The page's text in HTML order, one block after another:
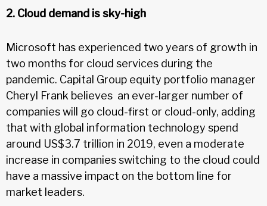
2. Cloud demand is sky-high
Microsoft has experienced two years of growth in
two months for cloud services during the
pandemic. Capital Group equity portfolio manager
Cheryl Frank believes an ever-larger number of
companies will go cloud-first or cloud-only, adding
that with global information technology spend
around US$3.7 trillion in 2019, even a moderate
increase in companies switching to the cloud could
have a massive impact on the bottom line for
market leaders.